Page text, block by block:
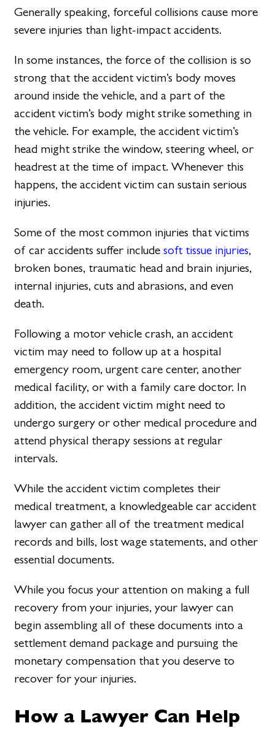
Generally speaking, forceful collisions cause more
severe injuries than light-impact accidents.
In some instances, the force of the collision is so
strong that the accident victim’s body moves
around inside the vehicle, and a part of the
accident victim’s body might strike something in
the vehicle. For example, the accident victim’s
head might strike the window, steering wheel, or
headrest at the time of impact. Whenever this
happens, the accident victim can sustain serious
injuries.
Some of the most common injuries that victims
of car accidents suffer includesoft tissue injuries,
broken bones, traumatic head and brain injuries,
internal injuries, cuts and abrasions, and even
death.
Following a motor vehicle crash, an accident
victim may need to follow up at a hospital
emergency room, urgent care center, another
medical facility, or with a family care doctor. In
addition, the accident victim might need to
undergo surgery or other medical procedure and
attend physical therapy sessions at regular
intervals.
While the accident victim completes their
medical treatment, a knowledgeable car accident
lawyer can gather all of the treatment medical
records and bills, lost wage statements, and other
essential documents.
While you focus your attention on making a full
recovery from your injuries, your lawyer can
begin assembling all of these documents into a
settlement demand package and pursuing the
monetary compensation that you deserve to
recover for your injuries.
How a Lawyer Can Help